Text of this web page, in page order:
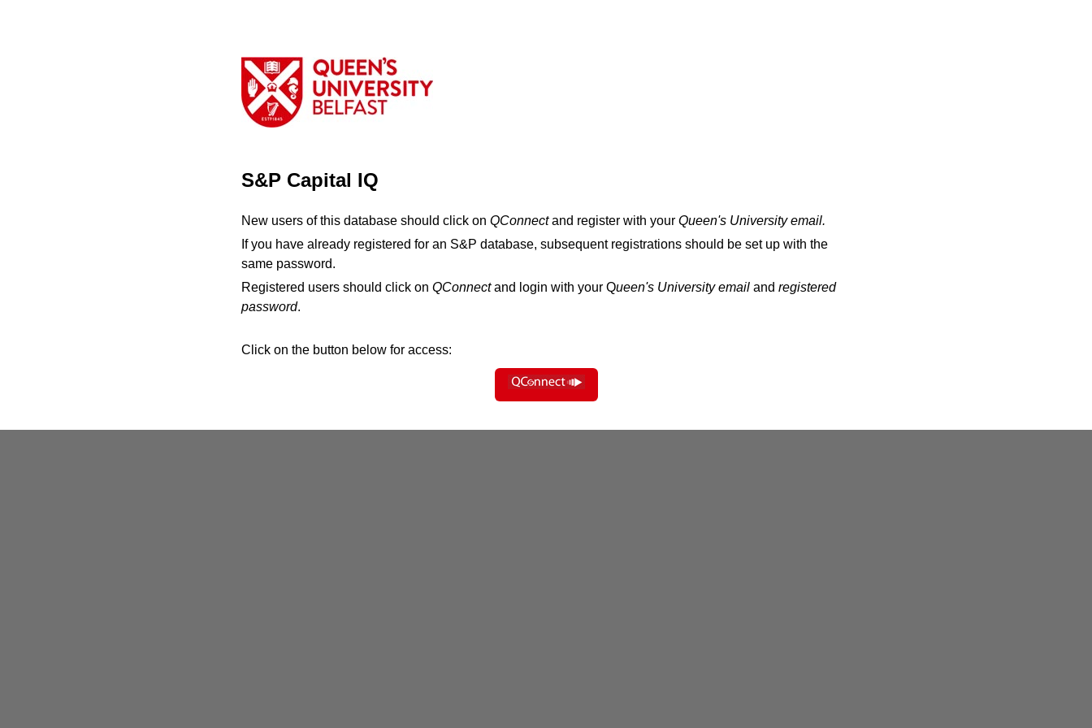
S&P Capital IQ
New users of this database should click on QConnectand register with your Queen's University email.
If you have already registered for an S&P database, subsequent registrations should be set up with the
same password.
Registered users should click on QConnectand login with your Queen's University email and registered
password.
Click on the button below for access: